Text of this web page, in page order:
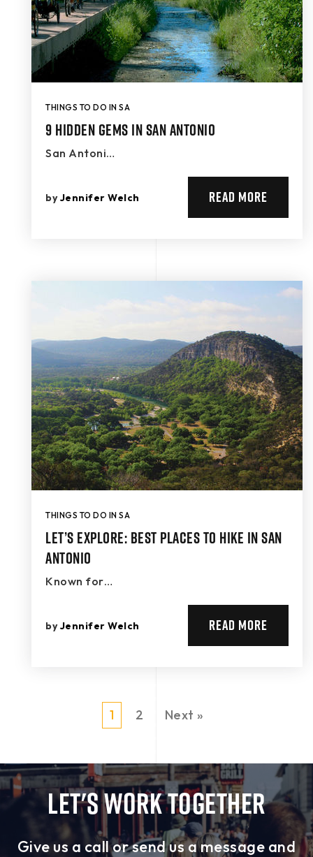
THINGS TO DO IN SA
9 Hidden Gems in San Antonio
San Antoni…
byJennifer Welch READ MORE
THINGS TO DO IN SA
Let’s Explore: Best Places to Hike in San
Antonio
Known for…
byJennifer Welch READ MORE
1 2 Next »
LET'S WORK TOGETHER
Give us a call or send us a message and